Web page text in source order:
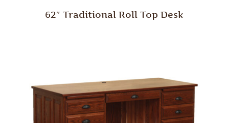
62″ Traditional Roll Top Desk